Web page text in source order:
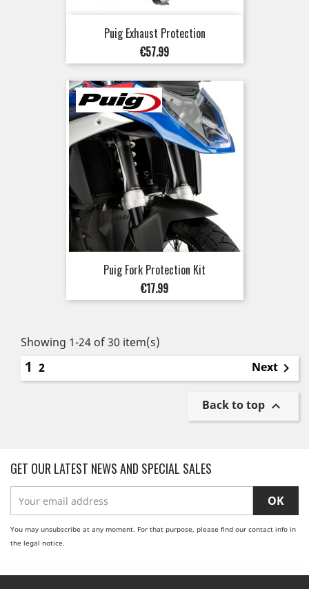
Puig Exhaust Protection
Price
€57.99
Puig Fork Protection Kit
Price
€17.99
Showing 1-24 of 30 item(s)
1 2 Next 
Back to top 
GET OUR LATEST NEWS AND SPECIAL SALES
You may unsubscribe at any moment. For that purpose, please find our contact info in
the legal notice.